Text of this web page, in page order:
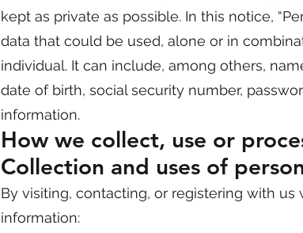
kept as private as possible. In this notice,
data that could be used, alone or in
individual. It can include, among others,
date of birth, social security number,
information.
How we collect, use or
Collection and uses of
By visiting, contacting, or registering with
information: